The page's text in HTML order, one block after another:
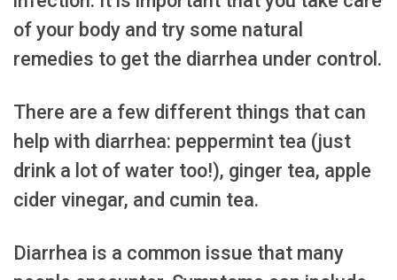
of your body and try some natural
remedies to get the diarrhea under control.
There are a few different things that can
help with diarrhea: peppermint tea (just
drink a lot of water too!), ginger tea, apple
cider vinegar, and cumin tea.
Diarrhea is a common issue that many